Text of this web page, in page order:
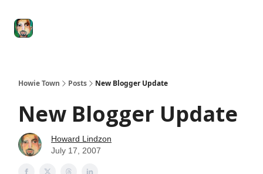
Howie Town Posts New Blogger Update
New Blogger Update
Howard Lindzon
July 17, 2007